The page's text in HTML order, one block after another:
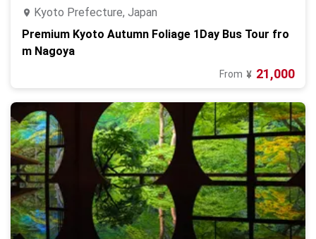
Kyoto Prefecture, Japan
Premium Kyoto Autumn Foliage 1Day Bus Tour fro
m Nagoya
From ¥ 21,000